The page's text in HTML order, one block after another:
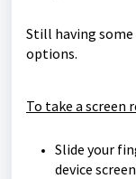
Still having some
options.
To take a screen
Slide your
device